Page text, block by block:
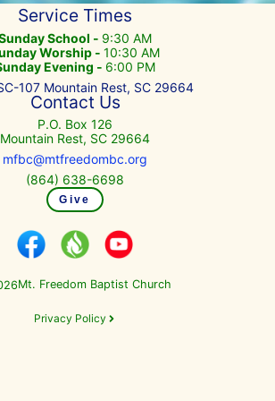
Service Times
School - 9:30 AM
Worship - 10:30 AM
Evening - 6:00 PM
107 Mountain Rest, SC 29664
Contact Us
P.O. Box 126
Mountain Rest, SC 29664
mfbc@mtfreedombc.org
(864) 638-6698
Give
Mt. Freedom Baptist Church
Privacy Policy